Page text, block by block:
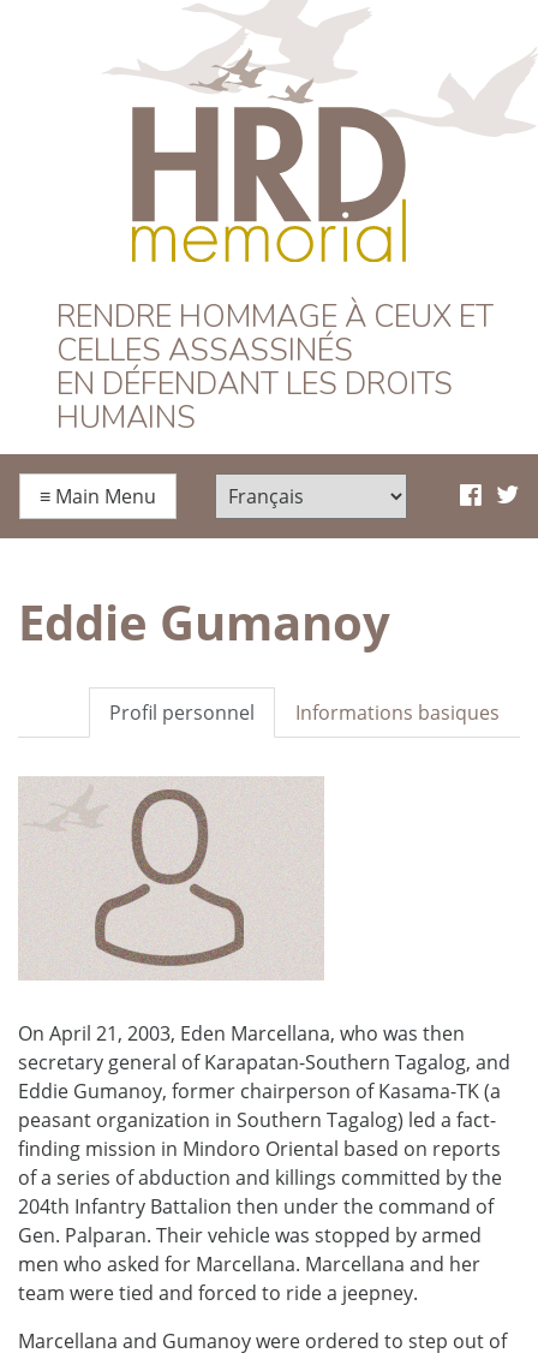
HRD Memorial –
Français
RENDRE HOMMAGE À CEUX ET
CELLES ASSASSINÉS
EN DÉFENDANT LES DROITS
HUMAINS
≡ Main Menu
Eddie Gumanoy
Informations basiques
Profil personnel
On April 21, 2003, Eden Marcellana, who was then
secretary general of Karapatan-Southern Tagalog, and
Eddie Gumanoy, former chairperson of Kasama-TK (a
peasant organization in Southern Tagalog) led a fact-
finding mission in Mindoro Oriental based on reports
of a series of abduction and killings committed by the
204th Infantry Battalion then under the command of
Gen. Palparan. Their vehicle was stopped by armed
men who asked for Marcellana. Marcellana and her
team were tied and forced to ride a jeepney.
Marcellana and Gumanoy were ordered to step out of